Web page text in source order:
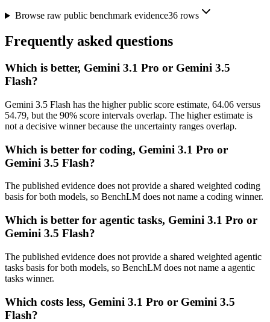
Browse raw public benchmark evidence36rows
Frequently asked questions
Which is better, Gemini 3.1 Pro or Gemini 3.5
Flash?
Gemini 3.5 Flash has the higher public score estimate, 64.06 versus
54.79, but the 90% score intervals overlap. The higher estimate is
not a decisive winner because the uncertainty ranges overlap.
Which is better for coding, Gemini 3.1 Pro or
Gemini 3.5 Flash?
The published evidence does not provide a shared weighted coding
basis for both models, so BenchLM does not name a coding winner.
Which is better for agentic tasks, Gemini 3.1 Pro or
Gemini 3.5 Flash?
The published evidence does not provide a shared weighted agentic
tasks basis for both models, so BenchLM does not name a agentic
tasks winner.
Which costs less, Gemini 3.1 Pro or Gemini 3.5
Flash?